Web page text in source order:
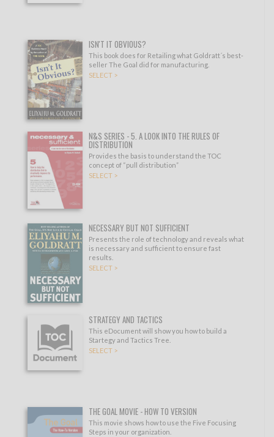
ISN'T IT OBVIOUS?
This book does for Retailing what Goldratt´s best-
seller The Goal did for manufacturing.
SELECT >
N&S SERIES - 5. A LOOK INTO THE RULES OF
DISTRIBUTION
Provides the basis to understand the TOC
concept of “pull distribution”
SELECT >
NECESSARY BUT NOT SUFFICIENT
Presents the role of technology and reveals what
is necessary and sufficient to ensure fast
results.
SELECT >
STRATEGY AND TACTICS
This eDocument will show you how to build a
Startegy and Tactics Tree.
SELECT >
THE GOAL MOVIE - HOW TO VERSION
This movie shows how to use the Five Focusing
Steps in your organization.